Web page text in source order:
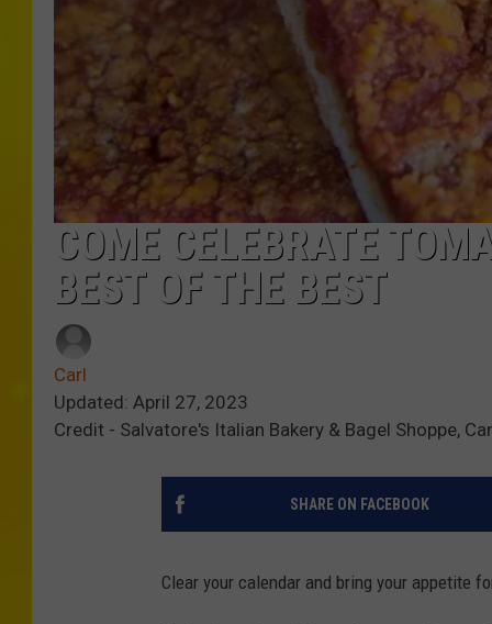
COME CELEBRATE
BEST OF THE BEST
Carl
Updated: April 27, 2023
Credit - Salvatore's Italian Bakery & Bagel Shoppe,
SHARE ON FACEBOOK
Clear your calendar and bring your appetite